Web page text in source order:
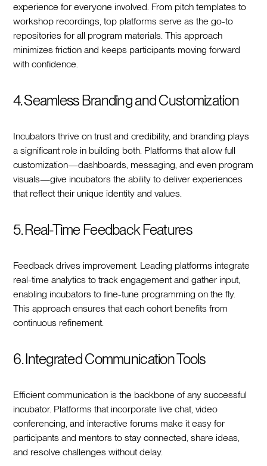
experience for everyone involved. From pitch templates to
workshop recordings, top platforms serve as the go-to
repositories for all program materials. This approach
minimizes friction and keeps participants moving forward
with confidence.
4. Seamless Branding and Customization
Incubators thrive on trust and credibility, and branding plays
a significant role in building both. Platforms that allow full
customization—dashboards, messaging, and even program
visuals—give incubators the ability to deliver experiences
that reflect their unique identity and values.
5. Real-Time Feedback Features
Feedback drives improvement. Leading platforms integrate
real-time analytics to track engagement and gather input,
enabling incubators to fine-tune programming on the fly.
This approach ensures that each cohort benefits from
continuous refinement.
6. Integrated Communication Tools
Efficient communication is the backbone of any successful
incubator. Platforms that incorporate live chat, video
conferencing, and interactive forums make it easy for
participants and mentors to stay connected, share ideas,
and resolve challenges without delay.